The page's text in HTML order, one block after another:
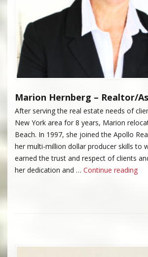
Marion Hernberg – Realtor/
After serving the real estate needs of
New York area for 8 years, Marion
Beach. In 1997, she joined the Apollo
her multi-million dollar producer skills to
earned the trust and respect of clients
her dedication and … Continue reading